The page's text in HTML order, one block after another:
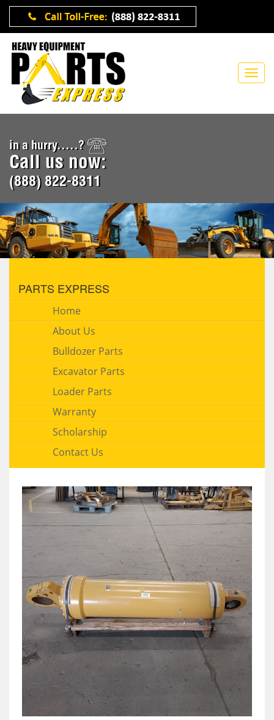
in a hurry.....?
Call us now:
(888) 822-8311
PARTS EXPRESS
Home
About Us
Bulldozer Parts
Excavator Parts
Loader Parts
Warranty
Scholarship
Contact Us